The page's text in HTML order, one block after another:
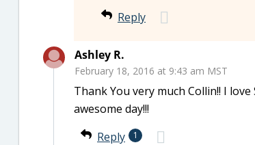
Reply
Ashley R.
February 18, 2016 at 9:43 am MST
Thank You very much Collin!! I
awesome day!!!
Reply
1